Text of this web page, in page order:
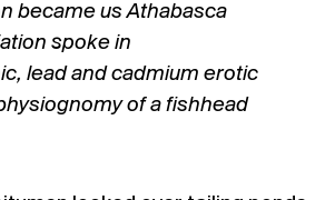
became us Athabasca
spoke in
lead and cadmium erotic
of a fishhead